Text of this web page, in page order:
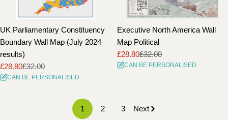
UK Parliamentary Constituency
Boundary Wall Map (July 2024
results)
Sale
price
£28.80
Regular
price
£32.00
CAN BE PERSONALISED
Executive North America Wall
Map Political
Sale
price
£28.80
Regular
price
£32.00
CAN BE PERSONALISED
1 2 3 Next